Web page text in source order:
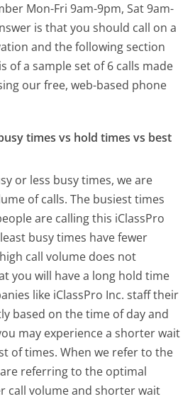
Mon-Fri 9am-9pm, Sat 9am-
is that you should call on a
and the following section
of a sample set of 6 calls made
our free, web-based phone
times vs hold times vs best
or less busy times, we are
of calls. The busiest times
are calling this iClassPro
busy times have fewer
call volume does not
you will have a long hold time
like iClassPro Inc. staff their
based on the time of day and
may experience a shorter wait
of times. When we refer to the
referring to the optimal
call volume and shorter wait